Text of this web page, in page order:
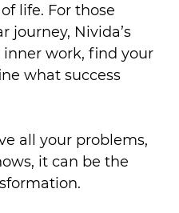
life. For those
journey, Nivida’s
inner work, find your
what success
all your problems,
it can be the